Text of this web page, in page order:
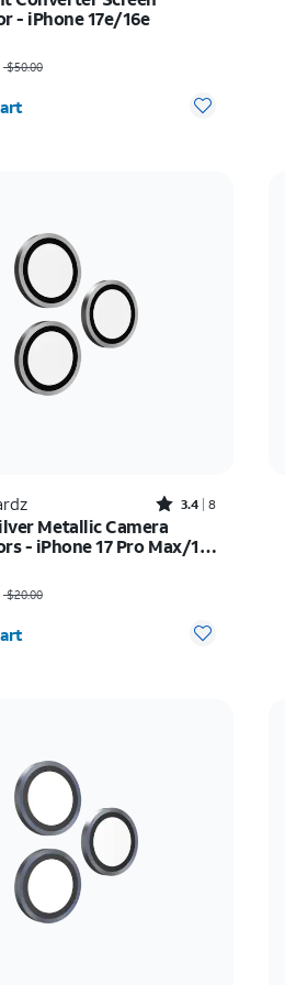
- iPhone 17e/16e
$50.00
Rated3.4out of 5 stars with8reviews
3.4 8
Metallic Camera
- iPhone 17 Pro Max/17
$20.00